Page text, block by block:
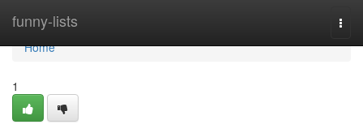
funny-lists
Home
Home
1